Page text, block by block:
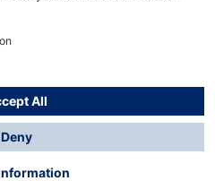
2024
shipping costsand possible
otherwise.